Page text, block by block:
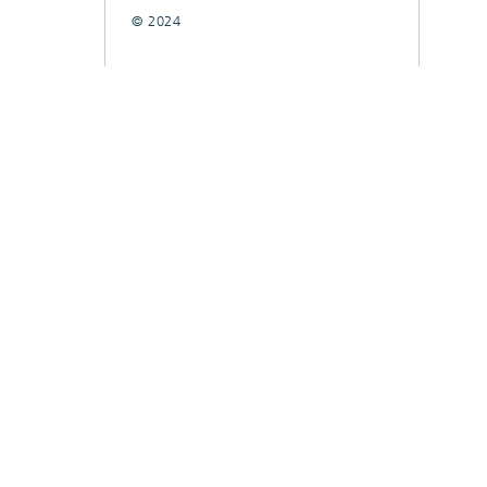
© 2024